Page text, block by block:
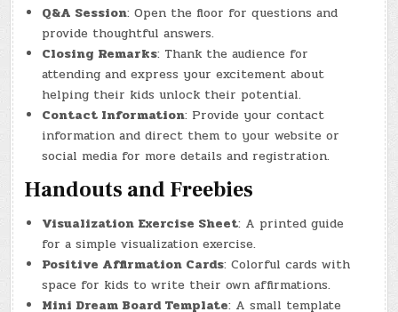
Q&A Session: Open the floor for questions and
provide thoughtful answers.
Closing Remarks: Thank the audience for
attending and express your excitement about
helping their kids unlock their potential.
Contact Information: Provide your contact
information and direct them to your website or
social media for more details and registration.
Handouts and Freebies
Visualization Exercise Sheet: A printed guide
for a simple visualization exercise.
Positive Affirmation Cards: Colorful cards with
space for kids to write their own affirmations.
Mini Dream Board Template: A small template